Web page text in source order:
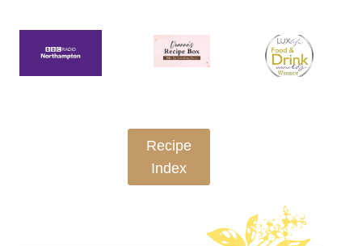
Recipe
Index